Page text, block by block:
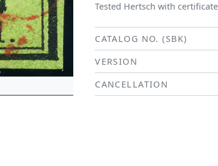
Tested Hertsch with certificate
CATALOG NO. (SBK)
VERSION
CANCELLATION